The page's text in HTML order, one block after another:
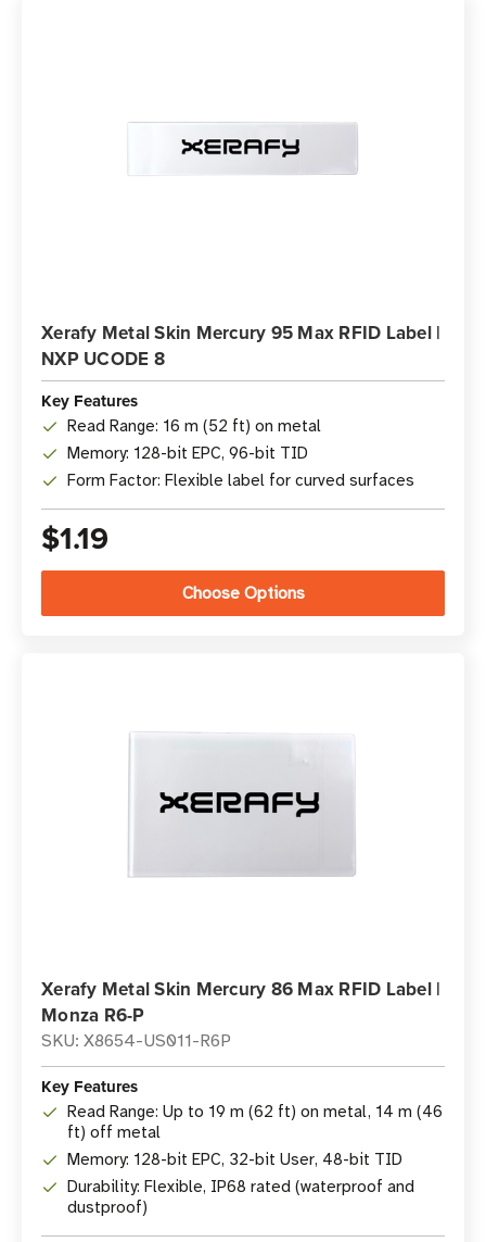
Xerafy Metal Skin Mercury 95 Max RFID Label |
NXP UCODE 8
Key Features
Read Range: 16 m (52 ft) on metal
Memory: 128-bit EPC, 96-bit TID
Form Factor: Flexible label for curved surfaces
$1.19
Choose Options
Xerafy Metal Skin Mercury 86 Max RFID Label |
Monza R6-P
SKU: X8654-US011-R6P
Key Features
Read Range: Up to 19 m (62 ft) on metal, 14 m (46
ft) off metal
Memory: 128-bit EPC, 32-bit User, 48-bit TID
Durability: Flexible, IP68 rated (waterproof and
dustproof)